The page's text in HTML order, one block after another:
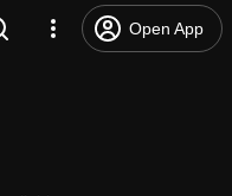
Open App